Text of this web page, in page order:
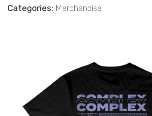
Categories: Merchandise